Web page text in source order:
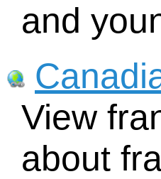
and
View
about